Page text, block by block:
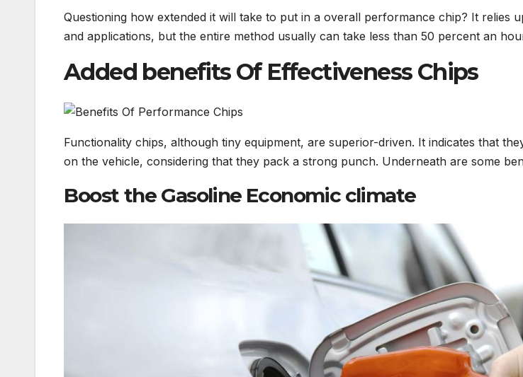
Questioning how extended it will take to put in a overall performance chip? It relies
and applications, but the entire method usually can take less than 50 percent an
Added benefits Of Effectiveness Chips
Functionality chips, although tiny equipment, are superior-driven. It indicates that
on the vehicle, considering that they pack a strong punch. Underneath are some
Boost the Gasoline Economic climate